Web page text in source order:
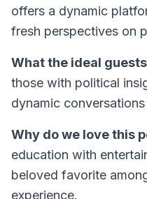
offers a dynamic
fresh perspectives on
What the ideal
those with political
dynamic
Why do we love this
education with
beloved favorite
experience.